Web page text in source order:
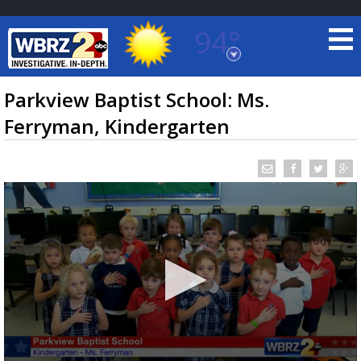
94°
Baton Rouge, Louisiana
7 DAY FORECAST
TRUEVIEW©LOCAL RADAR
Parkview Baptist School: Ms.
Ferryman, Kindergarten